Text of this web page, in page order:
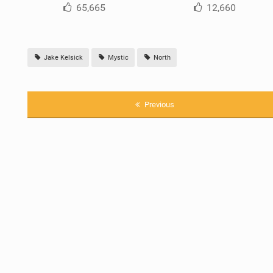
65,665 12,660
Jake Kelsick Mystic North
Previous